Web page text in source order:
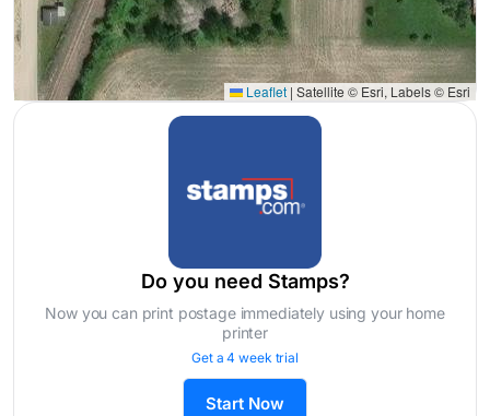
Leaflet | Satellite © Esri, Labels © Esri
Do you need Stamps?
Now you can print postage immediately using your home
printer
Get a 4 week trial
Start Now